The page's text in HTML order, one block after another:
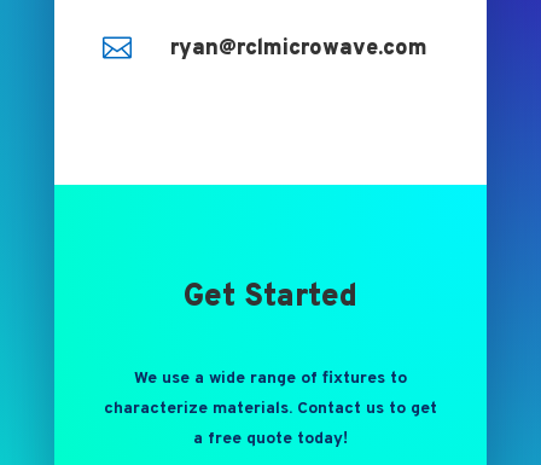
 ryan@rclmicrowave.com
Get Started
We use a wide range of fixtures to
characterize materials. Contact us to get
a free quote today!